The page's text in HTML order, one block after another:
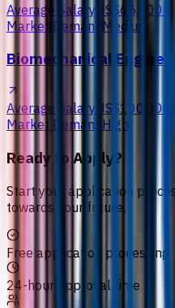
Average Salary US$65,000+
Market Demand Medium
Biomechanical Engineer
Average Salary US$100,000+
Market Demand High
Ready to Apply?
Start your application
towards your future.
Free application processing
24-hour approval time